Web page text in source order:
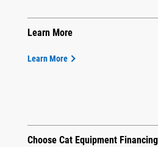
Learn More
Learn More
Choose Cat Equipment